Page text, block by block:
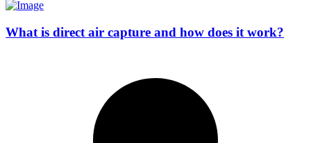
What is direct air capture and how does it work?